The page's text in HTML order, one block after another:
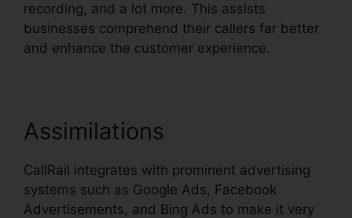
recording, and a lot more. This assists
businesses comprehend their callers far better
and enhance the customer experience.
Assimilations
CallRail integrates with prominent advertising
systems such as Google Ads, Facebook
Advertisements, and Bing Ads to make it very